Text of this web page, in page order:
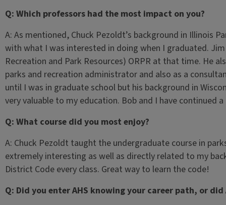
Q: Which professors had the most impact on you?
A: As mentioned, Chuck Pezoldt’s background in Illinois
with what I was interested in doing when I graduated.
Recreation and Park Resources) ORPR at that time. He
parks and recreation administrator and also as a
until I was in graduate school but his background in
very valuable to my education. Bob and I have continued
Q: What course did you most enjoy?
A: Chuck Pezoldt taught the undergraduate course in
extremely interesting as well as directly related to my
District Code every class. Great way to learn the code!
Q: Did you enter AHS knowing your career path, or did